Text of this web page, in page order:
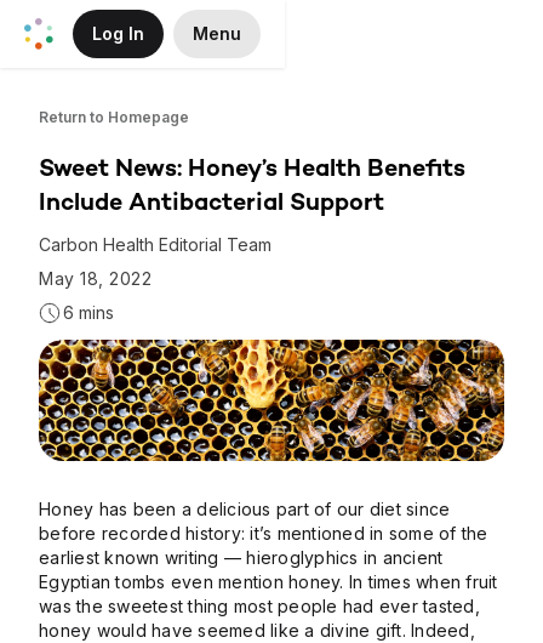
Skip to Main Content
Log In Menu
Return to Homepage
Sweet News: Honey’s Health Benefits
Include Antibacterial Support
Carbon Health Editorial Team
May 18, 2022
6 mins
Honey has been a delicious part of our diet since
before recorded history: it’s mentioned in some of the
earliest known writing — hieroglyphics in ancient
Egyptian tombs even mention honey. In times when fruit
was the sweetest thing most people had ever tasted,
honey would have seemed like a divine gift. Indeed,